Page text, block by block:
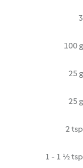
3
100 g
25 g
25 g
2 tsp
1 - 1 ½ tsp